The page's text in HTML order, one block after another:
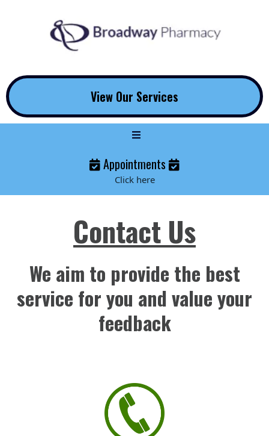
View Our Services
Appointments
Click here
Contact Us
We aim to provide the best
service for you and value your
feedback